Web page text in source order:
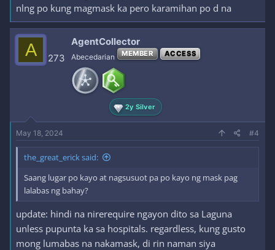
nlng po kung magmask ka pero karamihan po d na
A 273
AgentCollector
Abecedarian MEMBER ACCESS
2y Silver
May 18, 2024 #4
the_great_erick said:
Saang lugar po kayo at nagsusuot pa po kayo ng mask pag
lalabas ng bahay?
update: hindi na nirerequire ngayon dito sa Laguna
unless pupunta ka sa hospitals. regardless, kung gusto
mong lumabas na nakamask, di rin naman siya